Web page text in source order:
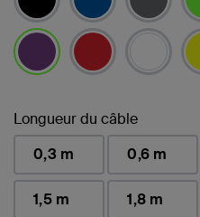
Longueur du câble
0,3 m
0,6 m
1,5 m 1,8 m